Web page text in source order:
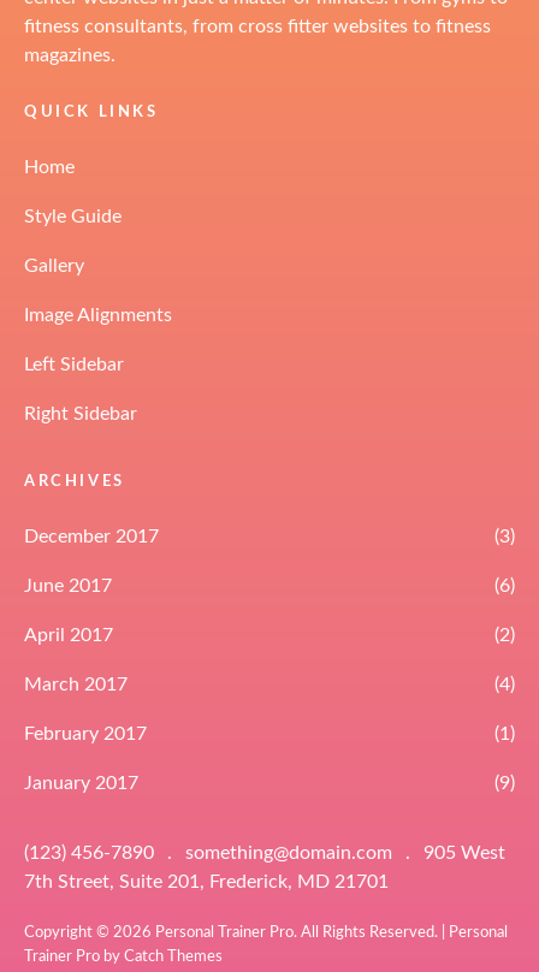
fitness consultants, from cross fitter websites to fitness
magazines.
QUICK LINKS
Home
Style Guide
Gallery
Image Alignments
Left Sidebar
Right Sidebar
ARCHIVES
December 2017 (3)
June 2017 (6)
April 2017 (2)
March 2017 (4)
February 2017 (1)
January 2017 (9)
(123) 456-7890 . something@domain.com .
905 West
7th Street, Suite 201, Frederick, MD 21701
Copyright © 2026 Personal Trainer Pro. All Rights Reserved. | Personal
Trainer Pro by Catch Themes